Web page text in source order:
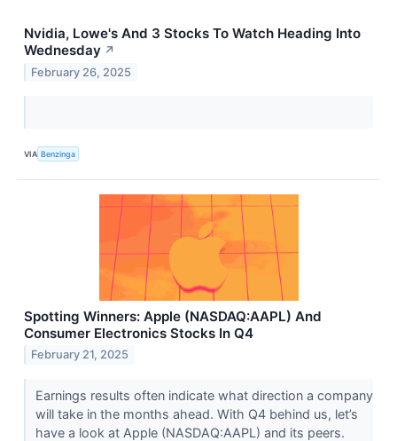
Nvidia, Lowe's And 3 Stocks To Watch Heading Into
Wednesday ↗
February 26, 2025
VIA Benzinga
Spotting Winners: Apple (NASDAQ:AAPL) And
Consumer Electronics Stocks In Q4
February 21, 2025
Earnings results often indicate what direction a company
will take in the months ahead. With Q4 behind us, let’s
have a look at Apple (NASDAQ:AAPL) and its peers.